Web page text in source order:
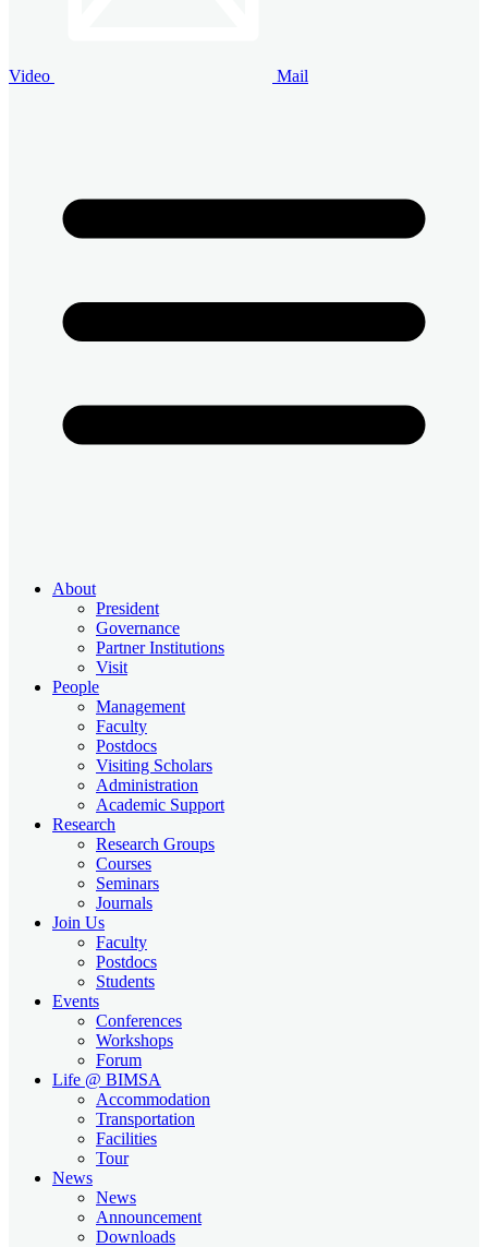
Video Mail
About
President
Governance
Partner Institutions
Visit
People
Management
Faculty
Postdocs
Visiting Scholars
Administration
Academic Support
Research
Research Groups
Courses
Seminars
Journals
Join Us
Faculty
Postdocs
Students
Events
Conferences
Workshops
Forum
Life @ BIMSA
Accommodation
Transportation
Facilities
Tour
News
News
Announcement
Downloads